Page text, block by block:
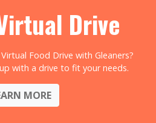
Drive
Food Drive with Gleaners?
with a drive to fit your needs.
MORE